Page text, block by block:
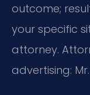
outcome;
your specific
attorney.
advertising: Mr.